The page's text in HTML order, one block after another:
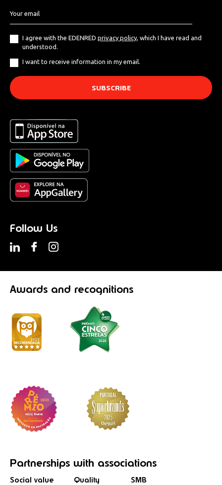
I agree with the EDENRED privacy policy , which I have read and
understood.
I want to receive information in my email.
Follow Us
Awards and recognitions
Partnerships with associations
Social value Quality SMB